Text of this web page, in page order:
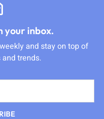
your inbox.
and stay on top of
trends.